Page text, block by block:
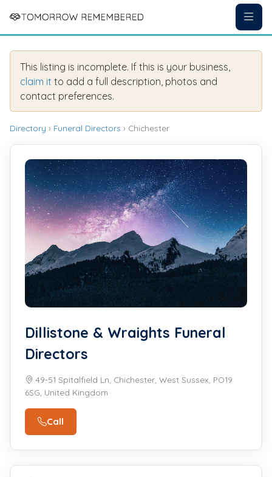
This listing is incomplete. If this is your business,
claim it to add a full description, photos and
contact preferences.
Directory › Funeral Directors › Chichester
Dillistone & Wraights Funeral
Directors
49-51 Spitalfield Ln, Chichester, West Sussex, PO19
6SG, United Kingdom
Call